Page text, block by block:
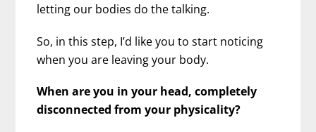
letting our bodies do the talking.
So, in this step, I’d like you to start noticing
when you are leaving your body.
When are you in your head, completely
disconnected from your physicality?